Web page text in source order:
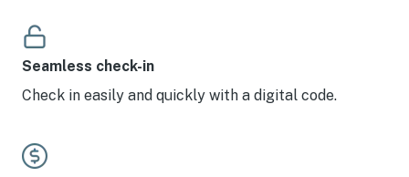
Seamless check-in
Check in easily and quickly with a digital code.